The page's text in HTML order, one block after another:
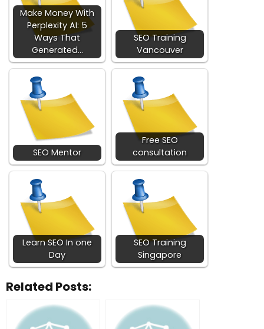
Make Money With
Perplexity AI: 5
Ways That
Generated…
SEO Training
Vancouver
SEO Mentor
Free SEO
consultation
Learn SEO In one
Day
SEO Training
Singapore
Related Posts: